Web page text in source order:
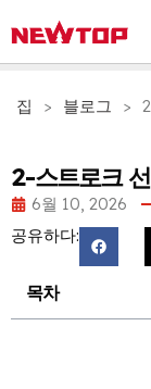
집 > 블로그 >
2-스트로크
6월 10, 2026
공유하다:
목차